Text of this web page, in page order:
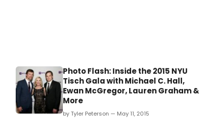
Photo Flash: Inside the 2015 NYU
Tisch Gala with Michael C. Hall,
Ewan McGregor, Lauren Graham &
More
by Tyler Peterson — May 11, 2015